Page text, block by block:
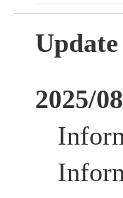
2025/